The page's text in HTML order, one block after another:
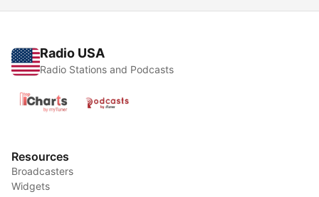
Radio USA
Radio Stations and Podcasts
Resources
Broadcasters
Widgets